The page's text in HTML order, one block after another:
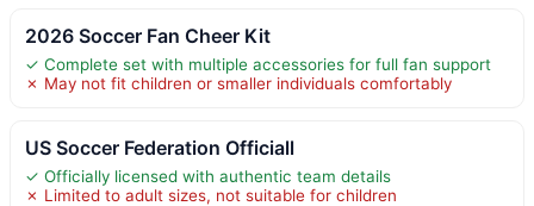
2026 Soccer Fan Cheer Kit
✓ Complete set with multiple accessories for full fan support
✗ May not fit children or smaller individuals comfortably
US Soccer Federation Officiall
✓ Officially licensed with authentic team details
✗ Limited to adult sizes, not suitable for children